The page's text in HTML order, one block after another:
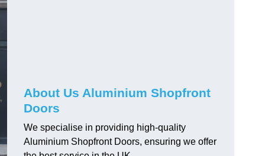
About Us Aluminium Shopfront
Doors
We specialise in providing high-quality
Aluminium Shopfront Doors, ensuring we offer